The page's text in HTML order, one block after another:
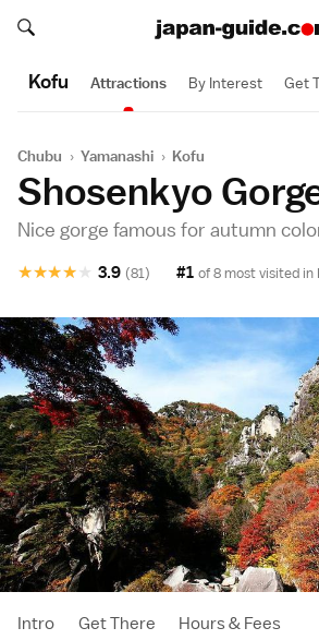
Search japan-guide.com
Search japan-guide.com
Kofu Attractions By Interest Get
Chubu › Yamanashi › Kofu
Shosenkyo
Nice gorge famous for autumn
★
★
★
★
★ 3.9 (81) #1 of 8 most visited in
Intro Get There Hours & Fees